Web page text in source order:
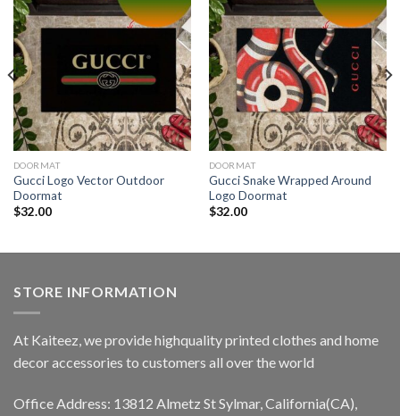
DOORMAT
Gucci Logo Vector Outdoor
Doormat
$32.00
DOORMAT
Gucci Snake Wrapped Around
Logo Doormat
$32.00
STORE INFORMATION
At Kaiteez, we provide highquality printed clothes and home
decor accessories to customers all over the world
Office Address: 13812 Almetz St Sylmar, California(CA),